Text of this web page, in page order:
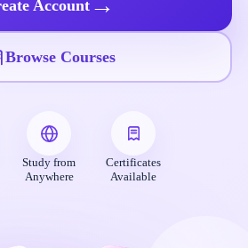
Account
Browse Courses
Study from
Anywhere
Certificates
Available